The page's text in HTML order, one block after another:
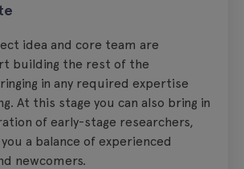
idea and core team are
building the rest of the
in any required expertise
At this stage you can also bring in
of early-stage researchers,
a balance of experienced
newcomers.